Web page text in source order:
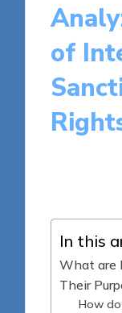
of
In this
What are
Their
How